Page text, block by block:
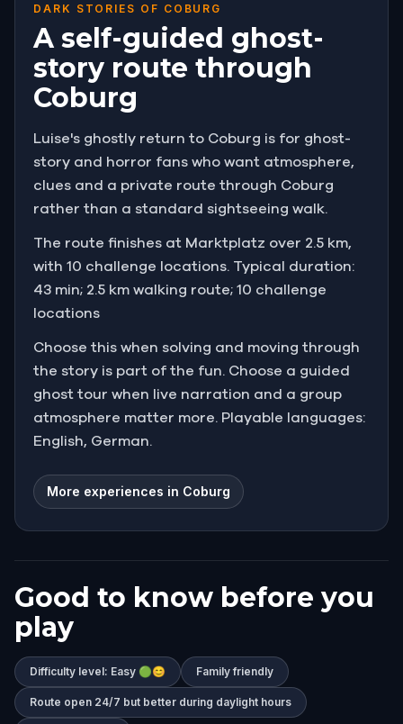
DARK STORIES OF COBURG
A self-guided ghost-
story route through
Coburg
Luise's ghostly return to Coburg is for ghost-
story and horror fans who want atmosphere,
clues and a private route through Coburg
rather than a standard sightseeing walk.
The route finishes at Marktplatz over 2.5 km,
with 10 challenge locations. Typical duration:
43 min; 2.5 km walking route; 10 challenge
locations
Choose this when solving and moving through
the story is part of the fun. Choose a guided
ghost tour when live narration and a group
atmosphere matter more. Playable languages:
English, German.
More experiences in Coburg
Good to know before you
play
Difficulty level: Easy 🟢😊 Family friendly
Route open 24/7 but better during daylight hours